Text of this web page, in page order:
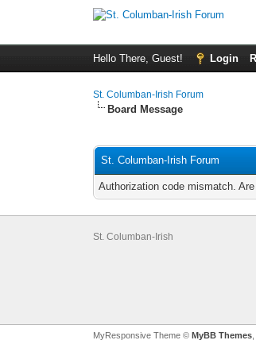
Hello There, Guest! Login
St. Columban-Irish Forum
Board Message
St. Columban-Irish Forum
Authorization code mismatch.
St. Columban-Irish
MyResponsive Theme © MyBB Themes